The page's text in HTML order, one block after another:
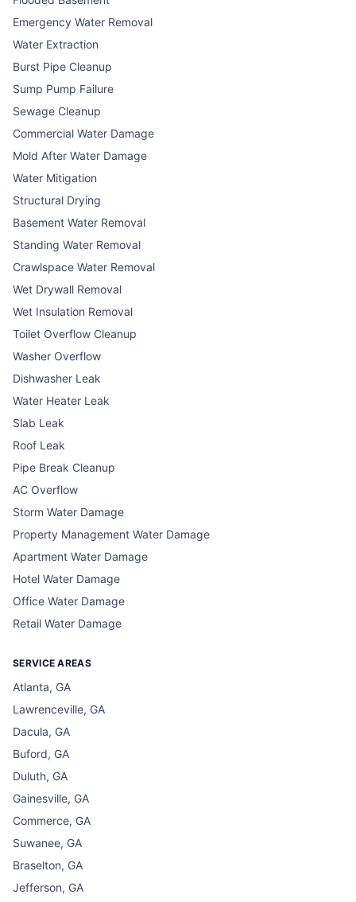
Emergency Water Removal
Water Extraction
Burst Pipe Cleanup
Sump Pump Failure
Sewage Cleanup
Commercial Water Damage
Mold After Water Damage
Water Mitigation
Structural Drying
Basement Water Removal
Standing Water Removal
Crawlspace Water Removal
Wet Drywall Removal
Wet Insulation Removal
Toilet Overflow Cleanup
Washer Overflow
Dishwasher Leak
Water Heater Leak
Slab Leak
Roof Leak
Pipe Break Cleanup
AC Overflow
Storm Water Damage
Property Management Water Damage
Apartment Water Damage
Hotel Water Damage
Office Water Damage
Retail Water Damage
SERVICE AREAS
Atlanta, GA
Lawrenceville, GA
Dacula, GA
Buford, GA
Duluth, GA
Gainesville, GA
Commerce, GA
Suwanee, GA
Braselton, GA
Jefferson, GA